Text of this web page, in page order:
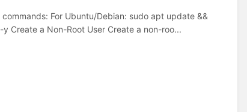
For Ubuntu/Debian: sudo apt update &&
Create a Non-Root User Create a non-roo...